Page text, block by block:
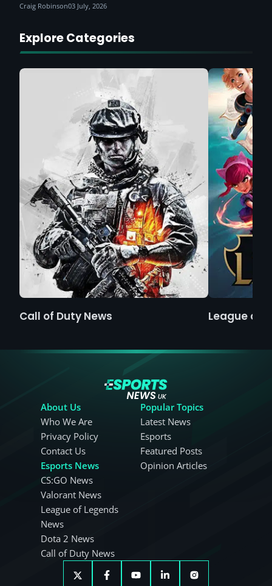
Craig Robinson03 July, 2026
Explore Categories
Call of Duty News League of
About Us
Who We Are
Privacy Policy
Contact Us
Esports News
CS:GO News
Valorant News
League of Legends
News
Dota 2 News
Call of Duty News
Popular Topics
Latest News
Esports
Featured Posts
Opinion Articles